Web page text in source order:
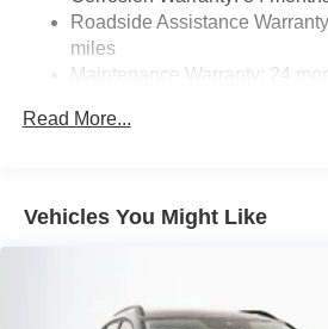
Multi-Link Rear Suspension w/
4-Wheel Disc Brakes w/4-Wheel
Vented Discs, Brake Assist, Hill
Roadside Assistance
miles
Maintenance Warranty: 24
Read More...
Vehicles You Might Like